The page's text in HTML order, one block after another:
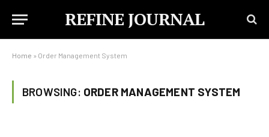
REFINE JOURNAL
Home » Order Management System
BROWSING: ORDER MANAGEMENT SYSTEM